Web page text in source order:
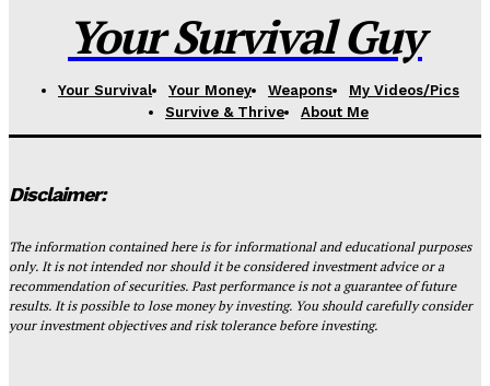
Your Survival Guy
Your Survival Your Money Weapons
My Videos/Pics
Survive & Thrive
About Me
Disclaimer:
The information contained here is for informational and educational purposes
only. It is not intended nor should it be considered investment advice or a
recommendation of securities. Past performance is not a guarantee of future
results. It is possible to lose money by investing. You should carefully consider
your investment objectives and risk tolerance before investing.